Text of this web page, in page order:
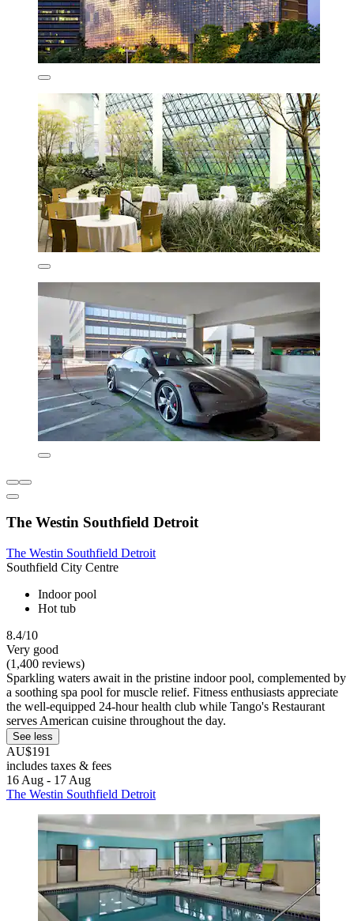
The Westin Southfield Detroit
The Westin Southfield Detroit
Southfield City Centre
Indoor pool
Hot tub
8.4/10
Very good
(1,400 reviews)
Sparkling waters await in the pristine indoor pool, complemented by
a soothing spa pool for muscle relief. Fitness enthusiasts appreciate
the well-equipped 24-hour health club while Tango's Restaurant
serves American cuisine throughout the day.
See less
AU$191
includes taxes & fees
16 Aug - 17 Aug
The Westin Southfield Detroit